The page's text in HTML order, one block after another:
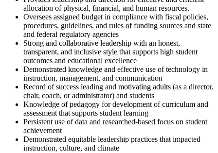
allocation of physical, financial, and human resources.
Oversees assigned budget in compliance with fiscal policies,
procedures, guidelines, and rules of funding sources and state
and federal regulatory agencies
Strong and collaborative leadership with an honest,
transparent, and inclusive style that supports high student
outcomes and educational excellence
Demonstrated knowledge and effective use of technology in
instruction, management, and communication
Record of success leading and motivating adults (as a director,
chair, coach, or administrator) and students
Knowledge of pedagogy for development of curriculum and
assessment that supports student learning
Persistent use of data and researched-based focus on student
achievement
Demonstrated equitable leadership practices that impacted
instruction, culture, and climate